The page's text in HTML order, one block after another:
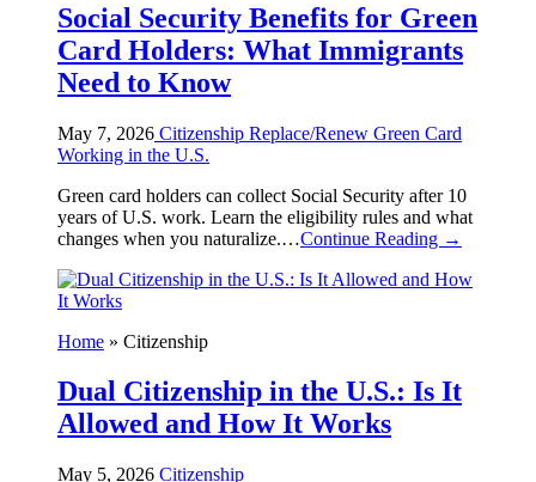
Social Security Benefits for Green
Card Holders: What Immigrants
Need to Know
May 7, 2026 Citizenship Replace/Renew Green Card
Working in the U.S.
Green card holders can collect Social Security after 10
years of U.S. work. Learn the eligibility rules and what
changes when you naturalize.…Continue Reading →
Home » Citizenship
Dual Citizenship in the U.S.: Is It
Allowed and How It Works
May 5, 2026 Citizenship